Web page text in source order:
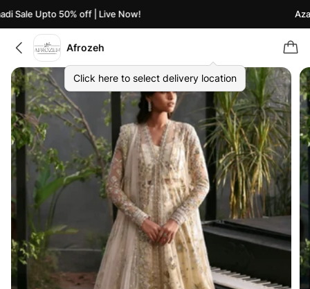
Sale Upto 50% off | Live Now!
Afrozeh
Click here to select delivery location